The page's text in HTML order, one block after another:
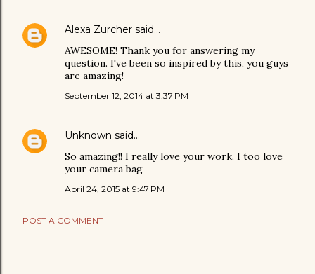
Alexa Zurcher said…
AWESOME! Thank you for answering my
question. I've been so inspired by this, you guys
are amazing!
September 12, 2014 at 3:37 PM
Unknown said…
So amazing!! I really love your work. I too love
your camera bag
April 24, 2015 at 9:47 PM
POST A COMMENT